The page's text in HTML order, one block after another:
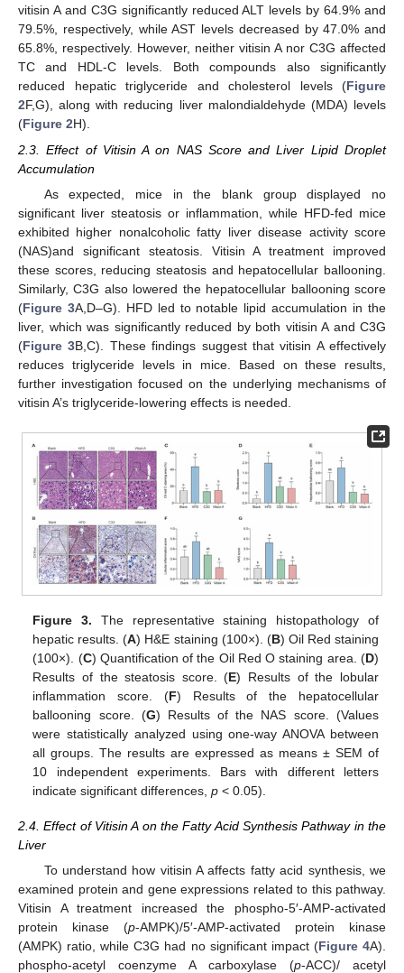
vitisin A and C3G significantly reduced ALT levels by 64.9% and
79.5%, respectively, while AST levels decreased by 47.0% and
65.8%, respectively. However, neither vitisin A nor C3G affected
TC and HDL-C levels. Both compounds also significantly
reduced hepatic triglyceride and cholesterol levels (Figure
2F,G), along with reducing liver malondialdehyde (MDA) levels
(Figure 2H).
2.3. Effect of Vitisin A on NAS Score and Liver Lipid Droplet
Accumulation
As expected, mice in the blank group displayed no
significant liver steatosis or inflammation, while HFD-fed mice
exhibited higher nonalcoholic fatty liver disease activity score
(NAS)and significant steatosis. Vitisin A treatment improved
these scores, reducing steatosis and hepatocellular ballooning.
Similarly, C3G also lowered the hepatocellular ballooning score
(Figure 3A,D–G). HFD led to notable lipid accumulation in the
liver, which was significantly reduced by both vitisin A and C3G
(Figure 3B,C). These findings suggest that vitisin A effectively
reduces triglyceride levels in mice. Based on these results,
further investigation focused on the underlying mechanisms of
vitisin A’s triglyceride-lowering effects is needed.
Figure 3. The representative staining histopathology of
hepatic results. (A) H&E staining (100×). (B) Oil Red staining
(100×). (C) Quantification of the Oil Red O staining area. (D)
Results of the steatosis score. (E) Results of the lobular
inflammation score. (F) Results of the hepatocellular
ballooning score. (G) Results of the NAS score. (Values
were statistically analyzed using one-way ANOVA between
all groups. The results are expressed as means ± SEM of
10 independent experiments. Bars with different letters
indicate significant differences,p < 0.05).
2.4. Effect of Vitisin A on the Fatty Acid Synthesis Pathway in the
Liver
To understand how vitisin A affects fatty acid synthesis, we
examined protein and gene expressions related to this pathway.
Vitisin A treatment increased the phospho-5′-AMP-activated
protein kinase (p-AMPK)/5′-AMP-activated protein kinase
(AMPK) ratio, while C3G had no significant impact (Figure 4A).
phospho-acetyl coenzyme A carboxylase (p-ACC)/ acetyl